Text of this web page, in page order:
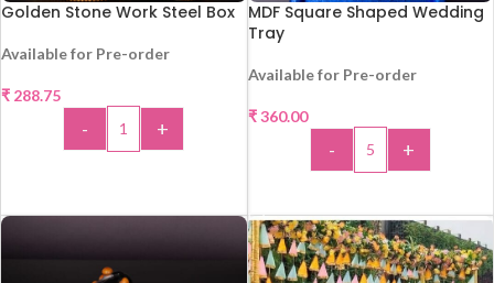
Golden Stone Work Steel Box
Available for Pre-order
₹ 288.75
- +
MDF Square Shaped Wedding
Tray
Available for Pre-order
₹360.00
- +